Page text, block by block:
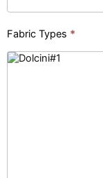
Fabric Types *